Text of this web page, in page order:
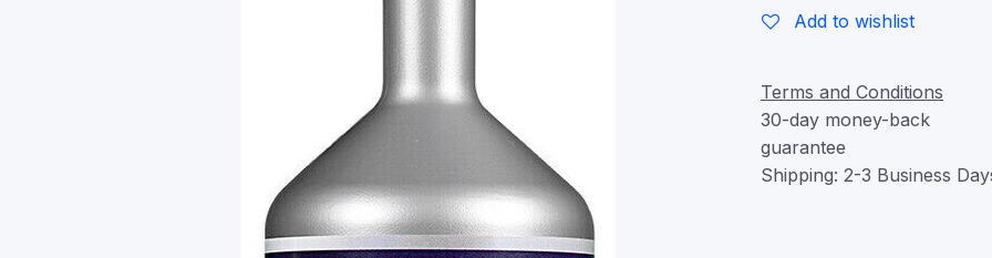
Add to wishlist
Terms and Conditions
30-day money-back
guarantee
Shipping: 2-3 Business